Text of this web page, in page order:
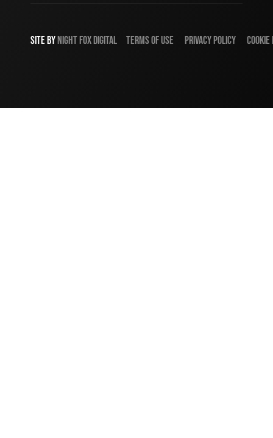
SITE BYNIGHTFOXDIGITAL TERMS OF USE PRIVACY POLICY COOKIE